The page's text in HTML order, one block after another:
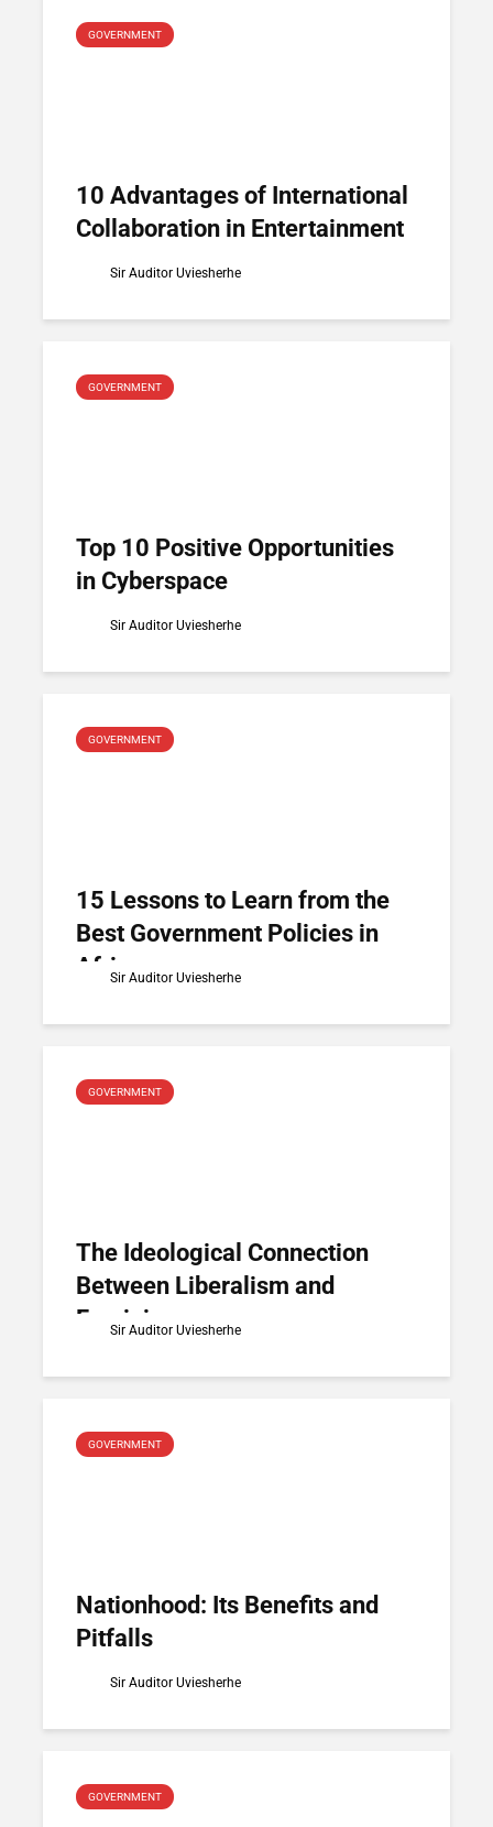
GOVERNMENT
10 Advantages of International
Collaboration in Entertainment
Sir Auditor Uviesherhe
GOVERNMENT
Top 10 Positive Opportunities
in Cyberspace
Sir Auditor Uviesherhe
GOVERNMENT
15 Lessons to Learn from the
Best Government Policies in
AfricaSir Auditor Uviesherhe
GOVERNMENT
The Ideological Connection
Between Liberalism and
Feminism
Sir Auditor Uviesherhe
GOVERNMENT
Nationhood: Its Benefits and
Pitfalls
Sir Auditor Uviesherhe
GOVERNMENT